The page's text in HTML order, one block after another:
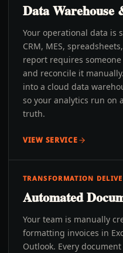
Data
Your operational data is
CRM, MES,
report requires
and reconcile it
into a cloud data
so your analytics run on
truth.
VIEW SERVICE
TRANSFORMATION
Automated
Your team is manually
formatting invoices in
Outlook. Every